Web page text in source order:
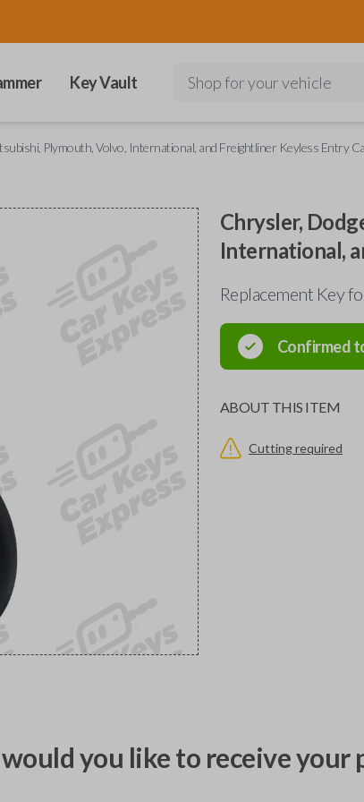
Key Vault Shop for your vehicle
Plymouth, Volvo, International, and Freightliner Keyless Entry
Chrysler,
International,
Replacement Key
Confirmed
ABOUT THIS ITEM
Cutting required
you like to receive your